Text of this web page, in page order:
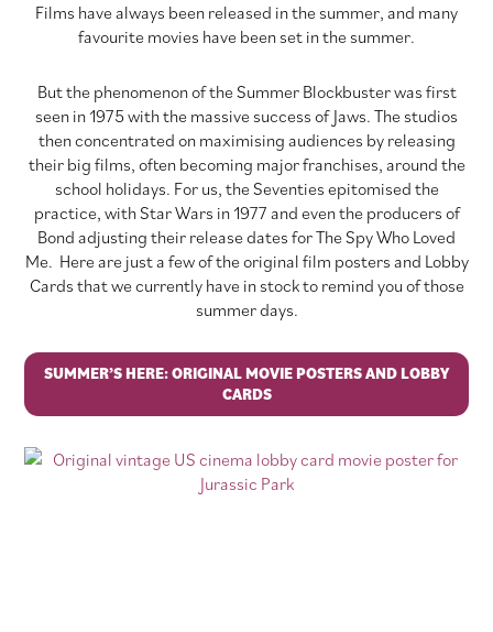
Films have always been released in the summer, and many
favourite movies have been set in the summer.
But the phenomenon of the Summer Blockbuster was first
seen in 1975 with the massive success of Jaws. The studios
then concentrated on maximising audiences by releasing
their big films, often becoming major franchises, around the
school holidays. For us, the Seventies epitomised the
practice, with Star Wars in 1977 and even the producers of
Bond adjusting their release dates for The Spy Who Loved
Me. Here are just a few of the original film posters and Lobby
Cards that we currently have in stock to remind you of those
summer days.
SUMMER’S HERE: ORIGINAL MOVIE POSTERS AND LOBBY
CARDS